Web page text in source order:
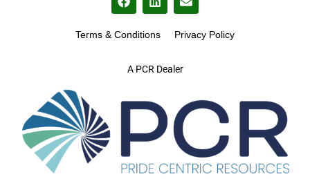
A PCR Dealer
Terms & Conditions Privacy Policy